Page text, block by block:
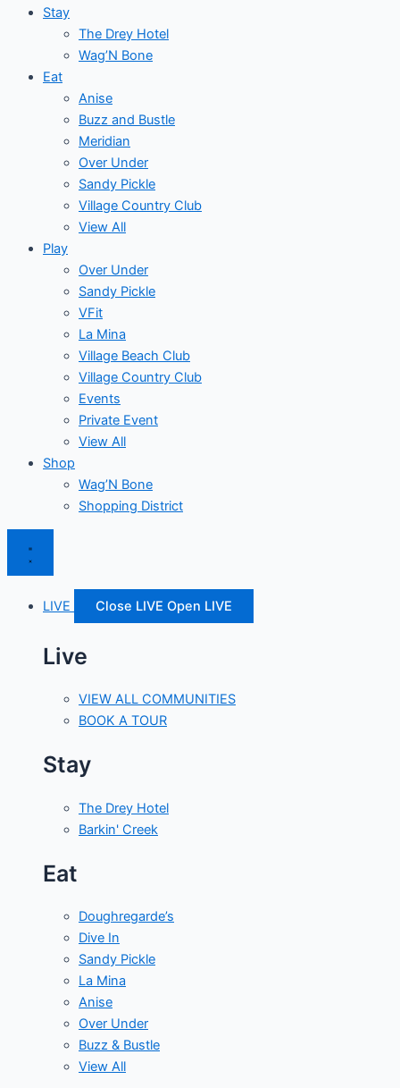
Stay
The Drey Hotel
Wag’N Bone
Eat
Anise
Buzz and Bustle
Meridian
Over Under
Sandy Pickle
Village Country Club
View All
Play
Over Under
Sandy Pickle
VFit
La Mina
Village Beach Club
Village Country Club
Events
Private Event
View All
Shop
Wag’N Bone
Shopping District
LIVE Close LIVE Open LIVE
Live
VIEW ALL COMMUNITIES
BOOK A TOUR
Stay
The Drey Hotel
Barkin' Creek
Eat
Doughregarde’s
Dive In
Sandy Pickle
La Mina
Anise
Over Under
Buzz & Bustle
View All